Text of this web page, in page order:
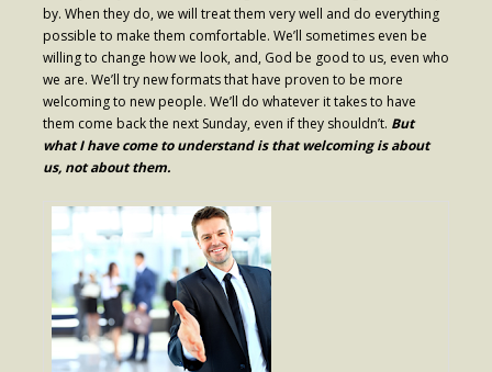
- Tower Roast Coffee Co
- Fresh Start Shelter
Contact Us
- Contact Us
Calendar & Resources
- Calendar
- Monthly Newsletter
- Weddings at St. Luke’s
by. When they do, we will treat them very well and do everything
possible to make them comfortable. We’ll sometimes even be
willing to change how we look, and, God be good to us, even who
we are. We’ll try new formats that have proven to be more
welcoming to new people. We’ll do whatever it takes to have
them come back the next Sunday, even if they shouldn’t. But
what I have come to understand is that welcoming is about
us, not about them.